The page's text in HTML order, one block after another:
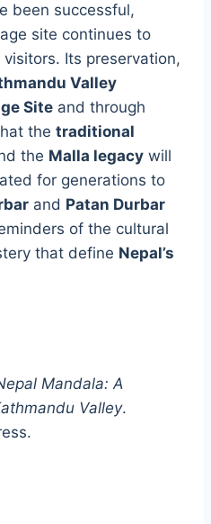
been successful,
site continues to
Its preservation,
Valley
Site and through
the traditional
the Malla legacy will
for generations to
and Patan Durbar
of the cultural
that define Nepal’s
Mandala: A
Valley.